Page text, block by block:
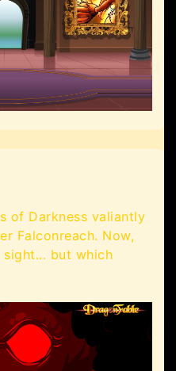
of Darkness valiantly
Falconreach. Now,
but which